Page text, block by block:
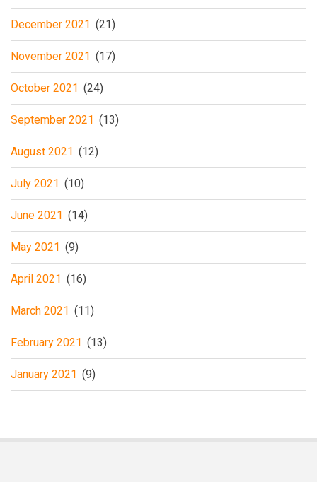
December 2021 (21)
November 2021 (17)
October 2021 (24)
September 2021 (13)
August 2021 (12)
July 2021 (10)
June 2021 (14)
May 2021 (9)
April 2021 (16)
March 2021 (11)
February 2021 (13)
January 2021 (9)